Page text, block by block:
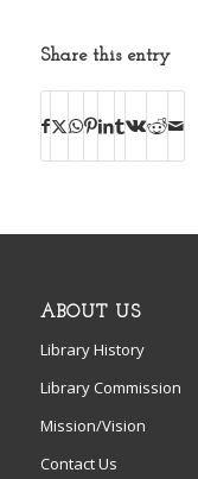
Share this entry
ABOUT US
Library History
Library Commission
Mission/Vision
Contact Us